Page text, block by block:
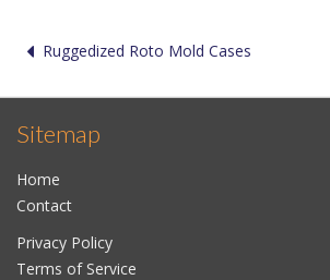
Ruggedized Roto Mold Cases
Sitemap
Home
Contact
Privacy Policy
Terms of Service